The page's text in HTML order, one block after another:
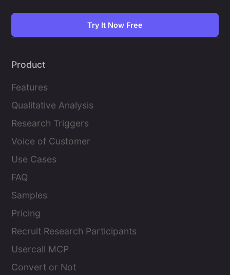
Try It Now Free
Product
Features
Qualitative Analysis
Research Triggers
Voice of Customer
Use Cases
FAQ
Samples
Pricing
Recruit Research Participants
Usercall MCP
Convert or Not